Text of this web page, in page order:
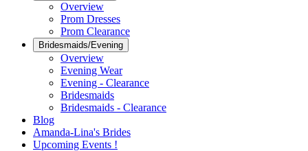
Overview
Prom Dresses
Prom Clearance
Bridesmaids/Evening
Overview
Evening Wear
Evening - Clearance
Bridesmaids
Bridesmaids - Clearance
Blog
Amanda-Lina's Brides
Upcoming Events !